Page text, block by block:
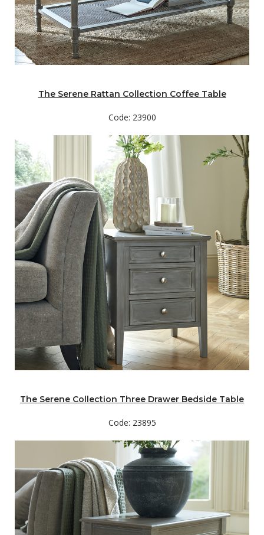
The Serene Rattan Collection Coffee Table
Code: 23900
The Serene Collection Three Drawer Bedside Table
Code: 23895